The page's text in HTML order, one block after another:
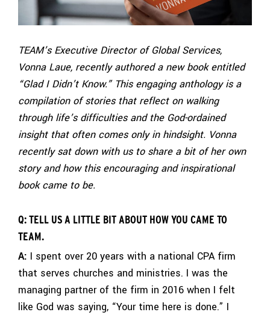
TEAM’s Executive Director of Global Services,
Vonna Laue, recently authored a new book entitled
“Glad I Didn’t Know.” This engaging anthology is a
compilation of stories that reflect on walking
through life’s difficulties and the God-ordained
insight that often comes only in hindsight. Vonna
recently sat down with us to share a bit of her own
story and how this encouraging and inspirational
book came to be.
Q: TELL US A LITTLE BIT ABOUT HOW YOU CAME TO
TEAM.
A: I spent over 20 years with a national CPA firm
that serves churches and ministries. I was the
managing partner of the firm in 2016 when I felt
like God was saying, “Your time here is done.” I